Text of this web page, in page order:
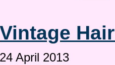
Vintage
24 April 2013